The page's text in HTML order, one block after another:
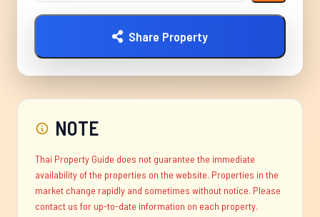
Share Property
NOTE
Thai Property Guide does not guarantee the immediate
availability of the properties on the website. Properties in the
market change rapidly and sometimes without notice. Please
contact us for up-to-date information on each property.